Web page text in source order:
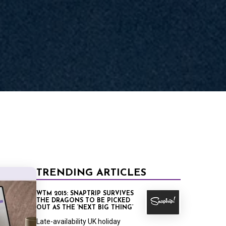
TRENDING ARTICLES
WTM 2015: SNAPTRIP SURVIVES
THE DRAGONS TO BE PICKED
OUT AS THE ‘NEXT BIG THING’
Late-availability UK holiday